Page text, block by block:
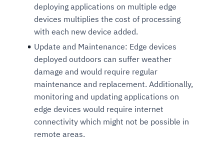
deploying applications on multiple edge
devices multiplies the cost of processing
with each new device added.
Update and Maintenance: Edge devices
deployed outdoors can suffer weather
damage and would require regular
maintenance and replacement. Additionally,
monitoring and updating applications on
edge devices would require internet
connectivity which might not be possible in
remote areas.